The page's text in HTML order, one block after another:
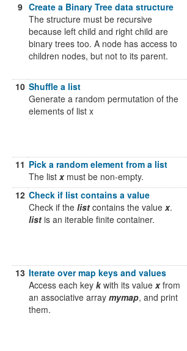
9 Create a Binary Tree data structure
The structure must be recursive
because left child and right child are
binary trees too. A node has access to
children nodes, but not to its parent.
10 Shuffle a list
Generate a random permutation of the
elements of list x
11 Pick a random element from a list
The list xmust be non-empty.
12 Check if list contains a value
Check if the list contains the value x.
list is an iterable finite container.
13 Iterate over map keys and values
Access each key kwith its value xfrom
an associative array mymap, and print
them.